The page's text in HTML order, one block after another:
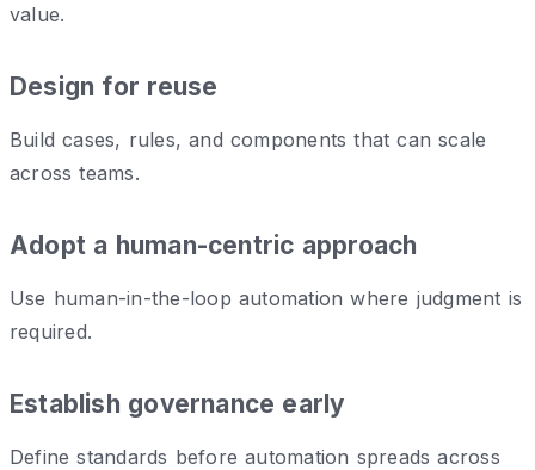
value.
Design for reuse
Build cases, rules, and components that can scale
across teams.
Adopt a human-centric approach
Use human-in-the-loop automation where judgment is
required.
Establish governance early
Define standards before automation spreads across